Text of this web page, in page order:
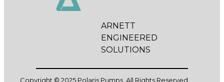
ARNETT
ENGINEERED
SOLUTIONS
Copyright © 2025 Polaris Pumps, All Rights Reserved.